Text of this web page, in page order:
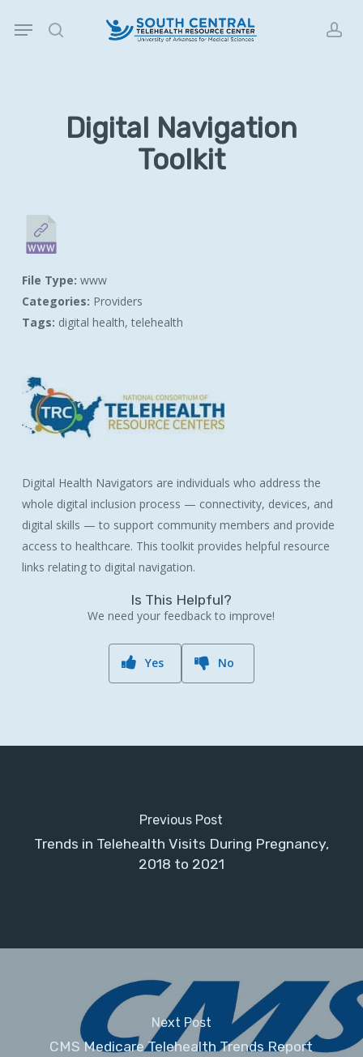
search
Menu
Digital Navigation
Toolkit
Digital Health Navigators are individuals who address the
whole digital inclusion process — connectivity, devices, and
digital skills — to support community members and provide
access to healthcare. This toolkit provides helpful resource
links relating to digital navigation.
File Type: www
Categories: Providers
Tags: digital health, telehealth
Is This Helpful?
We need your feedback to improve!
Yes No
Previous Post
Trends in Telehealth Visits During Pregnancy,
2018 to 2021
Next Post
CMS Medicare Telehealth Trends Report